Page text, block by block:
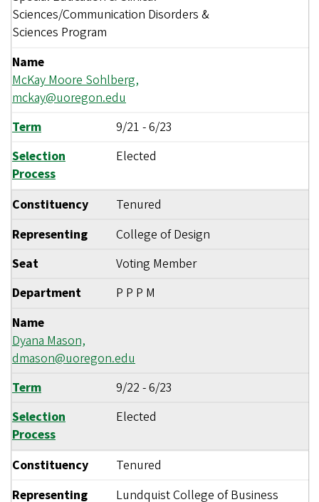
Sciences/Communication Disorders &
Sciences Program
Name
McKay Moore Sohlberg,
mckay@uoregon.edu
Term
9/21 -6/23
Selection
Process
Elected
Constituency
Tenured
Representing
College of Design
Seat
Voting Member
Department
P P P M
Name
Dyana Mason,
dmason@uoregon.edu
Term
9/22 -6/23
Selection
Process
Elected
Constituency
Tenured
Representing
Lundquist College of Business